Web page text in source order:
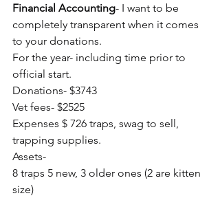
Financial Accounting- I want to be
completely transparent when it comes
to your donations.
For the year- including time prior to
official start.
Donations- $3743
Vet fees- $2525
Expenses $ 726 traps, swag to sell,
trapping supplies.
Assets-
8 traps 5 new, 3 older ones (2 are kitten
size)